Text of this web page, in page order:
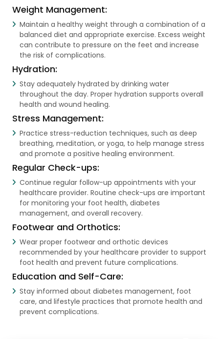
Weight Management:
Maintain a healthy weight through a combination of a
balanced diet and appropriate exercise. Excess weight
can contribute to pressure on the feet and increase
the risk of complications.
Hydration:
Stay adequately hydrated by drinking water
throughout the day. Proper hydration supports overall
health and wound healing.
Stress Management:
Practice stress-reduction techniques, such as deep
breathing, meditation, or yoga, to help manage stress
and promote a positive healing environment.
Regular Check-ups:
Continue regular follow-up appointments with your
healthcare provider. Routine check-ups are important
for monitoring your foot health, diabetes
management, and overall recovery.
Footwear and Orthotics:
Wear proper footwear and orthotic devices
recommended by your healthcare provider to support
foot health and prevent future complications.
Education and Self-Care:
Stay informed about diabetes management, foot
care, and lifestyle practices that promote health and
prevent complications.